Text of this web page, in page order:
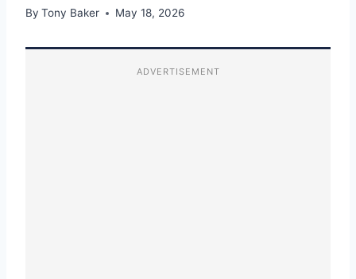
By Tony Baker May 18, 2026
ADVERTISEMENT